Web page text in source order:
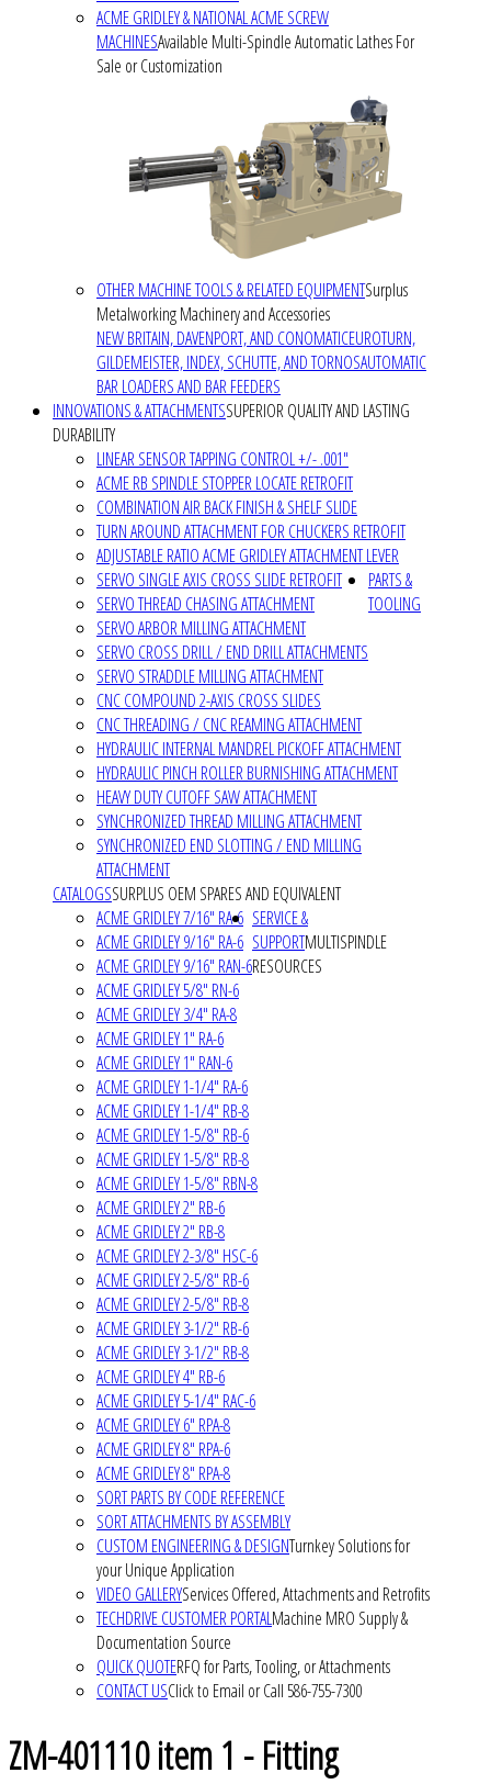
ACME GRIDLEY & NATIONAL ACME SCREW
MACHINESAvailable Multi-Spindle Automatic Lathes For
Sale or Customization
OTHER MACHINE TOOLS & RELATED EQUIPMENTSurplus
Metalworking Machinery and Accessories
NEW BRITAIN, DAVENPORT, AND CONOMATICEUROTURN,
GILDEMEISTER, INDEX, SCHUTTE, AND TORNOSAUTOMATIC
BAR LOADERS AND BAR FEEDERS
INNOVATIONS & ATTACHMENTSSUPERIOR QUALITY AND LASTING
DURABILITY
LINEAR SENSOR TAPPING CONTROL +/- .001"
ACME RB SPINDLE STOPPER LOCATE RETROFIT
COMBINATION AIR BACK FINISH & SHELF SLIDE
TURN AROUND ATTACHMENT FOR CHUCKERS RETROFIT
ADJUSTABLE RATIO ACME GRIDLEY ATTACHMENT LEVER
SERVO SINGLE AXIS CROSS SLIDE RETROFIT
SERVO THREAD CHASING ATTACHMENT
SERVO ARBOR MILLING ATTACHMENT
SERVO CROSS DRILL / END DRILL ATTACHMENTS
SERVO STRADDLE MILLING ATTACHMENT
CNC COMPOUND 2-AXIS CROSS SLIDES
CNC THREADING / CNC REAMING ATTACHMENT
HYDRAULIC INTERNAL MANDREL PICKOFF ATTACHMENT
HYDRAULIC PINCH ROLLER BURNISHING ATTACHMENT
HEAVY DUTY CUTOFF SAW ATTACHMENT
SYNCHRONIZED THREAD MILLING ATTACHMENT
SYNCHRONIZED END SLOTTING / END MILLING
ATTACHMENT
PARTS &
TOOLING
CATALOGSSURPLUS OEM SPARES AND EQUIVALENT
ACME GRIDLEY 7/16" RA-6
ACME GRIDLEY 9/16" RA-6
ACME GRIDLEY 9/16" RAN-6
ACME GRIDLEY 5/8" RN-6
ACME GRIDLEY 3/4" RA-8
ACME GRIDLEY 1" RA-6
ACME GRIDLEY 1" RAN-6
ACME GRIDLEY 1-1/4" RA-6
ACME GRIDLEY 1-1/4" RB-8
ACME GRIDLEY 1-5/8" RB-6
ACME GRIDLEY 1-5/8" RB-8
ACME GRIDLEY 1-5/8" RBN-8
ACME GRIDLEY 2" RB-6
ACME GRIDLEY 2" RB-8
ACME GRIDLEY 2-3/8" HSC-6
ACME GRIDLEY 2-5/8" RB-6
ACME GRIDLEY 2-5/8" RB-8
ACME GRIDLEY 3-1/2" RB-6
ACME GRIDLEY 3-1/2" RB-8
ACME GRIDLEY 4" RB-6
ACME GRIDLEY 5-1/4" RAC-6
ACME GRIDLEY 6" RPA-8
ACME GRIDLEY 8" RPA-6
ACME GRIDLEY 8" RPA-8
SORT PARTS BY CODE REFERENCE
SORT ATTACHMENTS BY ASSEMBLY
SERVICE &
SUPPORTMULTISPINDLE
RESOURCES
CUSTOM ENGINEERING & DESIGNTurnkey Solutions for
your Unique Application
VIDEO GALLERYServices Offered, Attachments and Retrofits
TECHDRIVE CUSTOMER PORTALMachine MRO Supply &
Documentation Source
QUICK QUOTERFQ for Parts, Tooling, or Attachments
CONTACT USClick to Email or Call 586-755-7300
ZM-401110 item 1 - Fitting